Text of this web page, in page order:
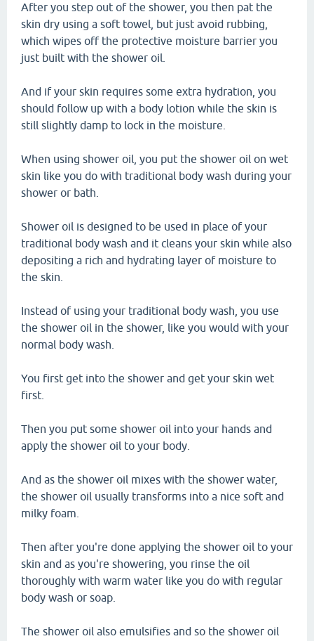
After you step out of the shower, you then pat the
skin dry using a soft towel, but just avoid rubbing,
which wipes off the protective moisture barrier you
just built with the shower oil.
And if your skin requires some extra hydration, you
should follow up with a body lotion while the skin is
still slightly damp to lock in the moisture.
When using shower oil, you put the shower oil on wet
skin like you do with traditional body wash during your
shower or bath.
Shower oil is designed to be used in place of your
traditional body wash and it cleans your skin while also
depositing a rich and hydrating layer of moisture to
the skin.
Instead of using your traditional body wash, you use
the shower oil in the shower, like you would with your
normal body wash.
You first get into the shower and get your skin wet
first.
Then you put some shower oil into your hands and
apply the shower oil to your body.
And as the shower oil mixes with the shower water,
the shower oil usually transforms into a nice soft and
milky foam.
Then after you're done applying the shower oil to your
skin and as you're showering, you rinse the oil
thoroughly with warm water like you do with regular
body wash or soap.
The shower oil also emulsifies and so the shower oil